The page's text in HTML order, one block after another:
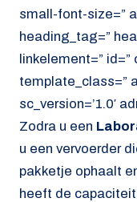
small-font-size=”
heading_tag=”
linkelement=” id=”
template_class=”
sc_version=’1.0′
Zodra u een
u een vervoerder
pakketje ophaalt
heeft de